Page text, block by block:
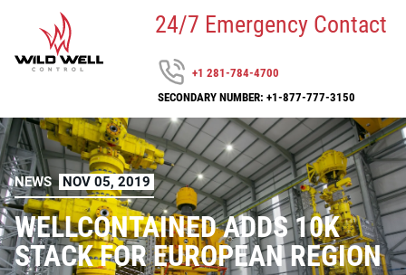
24/7 Emergency Contact
+1 281-784-4700
SECONDARY NUMBER: +1-877-777-3150
NEWS NOV 05, 2019
WELLCONTAINED ADDS 10K
STACK FOR EUROPEAN REGION